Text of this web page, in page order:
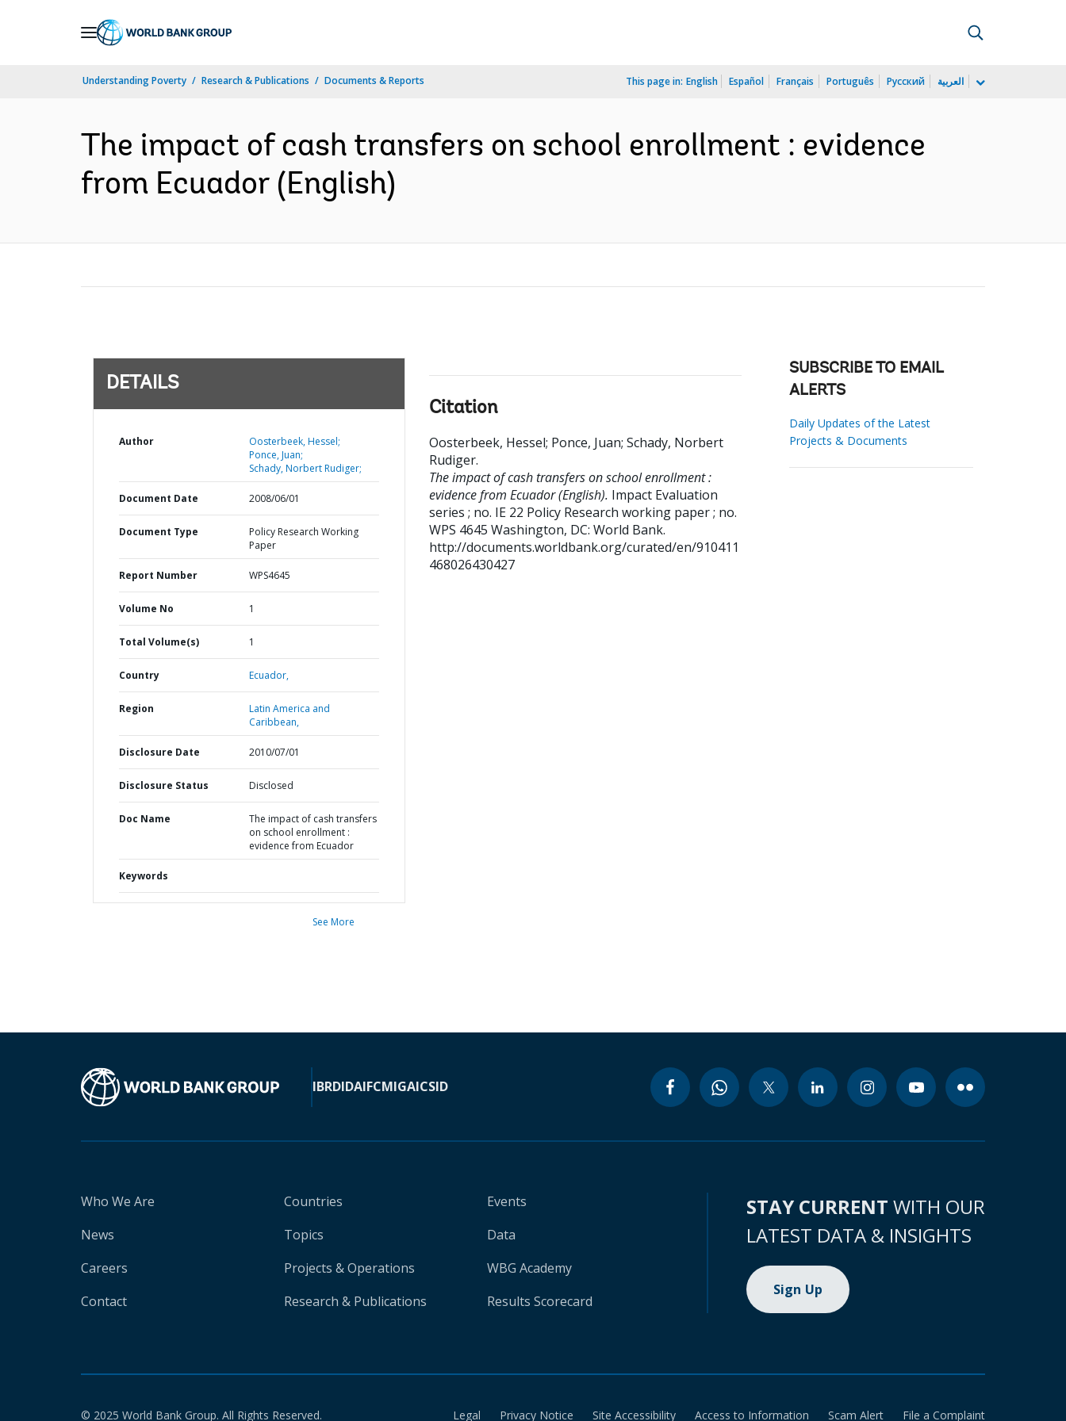
Understanding Poverty Research & Publications Documents & Reports This page in: English Español Français Português Русский العربية
The impact of cash transfers on school enrollment : evidence
from Ecuador (English)
DETAILS
Author
Oosterbeek, Hessel;
Ponce, Juan;
Schady, Norbert Rudiger;
Document Date 2008/06/01
Document Type
Policy Research Working
Paper
Report Number WPS4645
Volume No 1
Total Volume(s) 1
Country Ecuador,
Region
Latin America and
Caribbean,
Disclosure Date 2010/07/01
Disclosure Status Disclosed
Doc Name
The impact of cash transfers
on school enrollment :
evidence from Ecuador
Keywords
See More
Citation
Oosterbeek, Hessel; Ponce, Juan; Schady, Norbert
Rudiger.
The impact of cash transfers on school enrollment :
evidence from Ecuador (English). Impact Evaluation
series ; no. IE 22 Policy Research working paper ; no.
WPS 4645 Washington, DC: World Bank.
http://documents.worldbank.org/curated/en/910411
468026430427
SUBSCRIBE TO EMAIL
ALERTS
Daily Updates of the Latest
Projects & Documents
IBRDIDAIFCMIGAICSID
Who We Are
News
Careers
Contact
Countries
Topics
Projects & Operations
Research & Publications
Events
Data
WBG Academy
Results Scorecard
STAY CURRENT WITH OUR
LATEST DATA & INSIGHTS
Sign Up
© 2025 World Bank Group. All Rights Reserved. Legal Privacy Notice Site Accessibility Access to Information Scam Alert File a Complaint